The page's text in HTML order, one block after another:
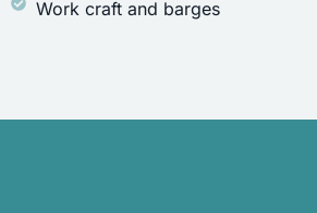
Work craft and barges